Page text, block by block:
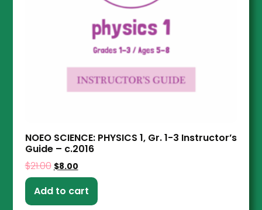
NOEO SCIENCE: PHYSICS 1, Gr. 1-3 Instructor’s
Guide – c.2016
$21.00 $8.00
Add to cart